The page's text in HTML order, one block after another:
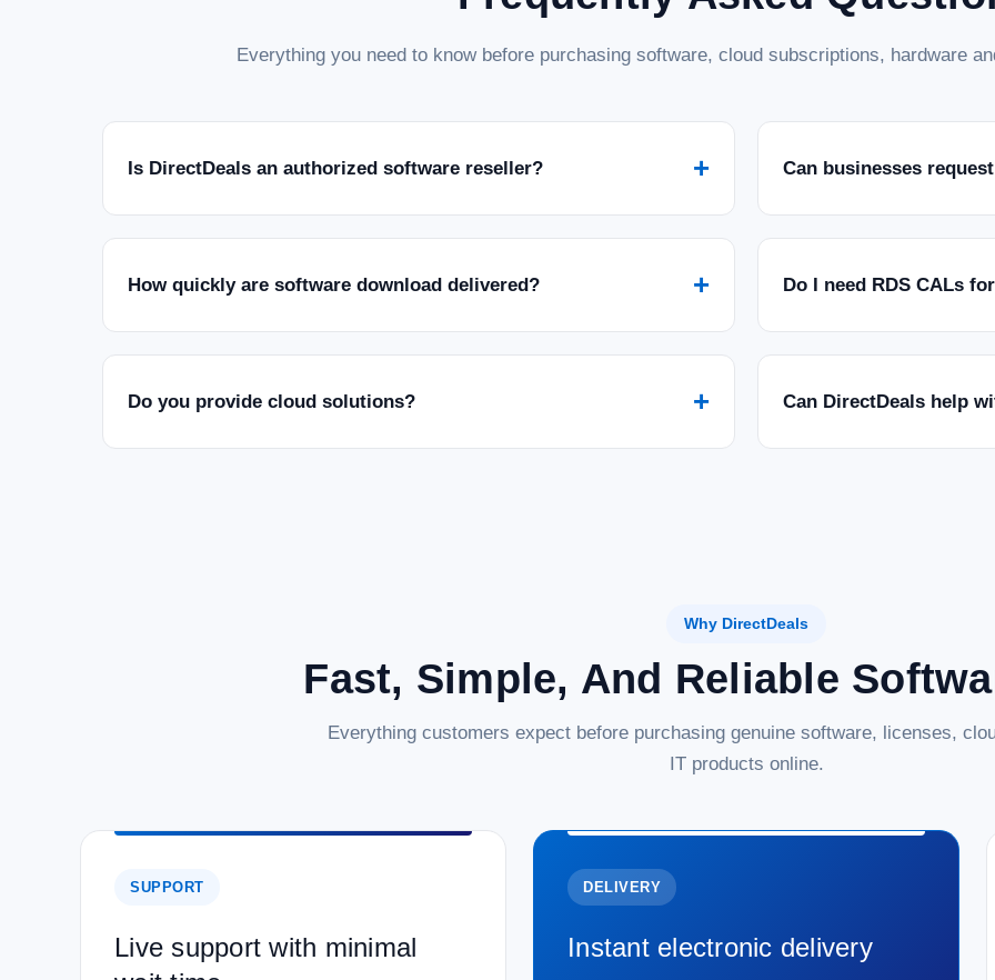
Everything you need to know before purchasing software, cloud subscriptions, hardware
Is DirectDeals an authorized software reseller? + Can businesses
How quickly are software download delivered? + Do I need RDS CALs
Do you provide cloud solutions? + Can DirectDeals help
Why DirectDeals
Fast, Simple, And Reliable
Everything customers expect before purchasing genuine software, licenses,
IT products online.
SUPPORT
Live support with minimal
DELIVERY
Instant electronic delivery